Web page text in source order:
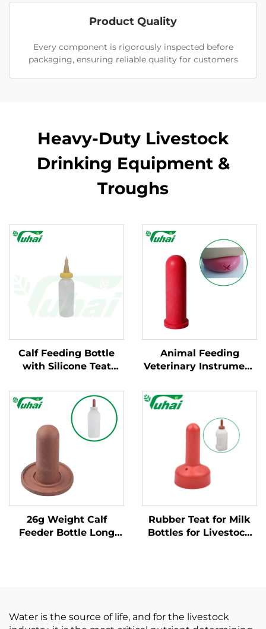
Product Quality
Every component is rigorously inspected before
packaging, ensuring reliable quality for customers
Heavy-Duty Livestock
Drinking Equipment &
Troughs
Calf Feeding Bottle
with Silicone Teat
Nursing Bottle for
Calves Farm Livestock
Feeding Equipment
Animal Feeding
Veterinary Instrument
Bottle Teat Nipple for
Cow Calf Lamb Sheep
Daily Farm Use Latex
Nipple
26g Weight Calf
Feeder Bottle Long
Rubber Teat for Milk
Bottles for Livestock
Water is the source of life, and for the livestock